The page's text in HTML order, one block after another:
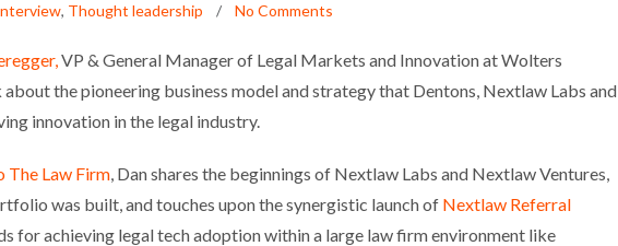
, Thought leadership No Comments
VP & General Manager of Legal Markets and Innovation at Wolters
the pioneering business model and strategy that Dentons, Nextlaw Labs and
innovation in the legal industry.
The Law Firm, Dan shares the beginnings of Nextlaw Labs and Nextlaw Ventures,
was built, and touches upon the synergistic launch of Nextlaw Referral
for achieving legal tech adoption within a large law firm environment like